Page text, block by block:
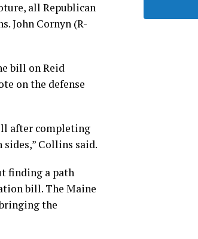
all Republican
John Cornyn (R-
bill on Reid
on the defense
after completing
Collins said.
finding a path
bill. The Maine
the